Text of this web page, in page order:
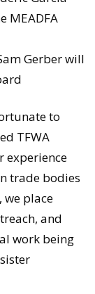
MEADFA
Gerber will
to
TFWA
experience
trade bodies
we place
and
work being